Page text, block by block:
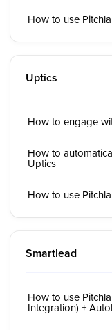
How to use
Uptics
How to engage
How to
Uptics
How to use
Smartlead
How to use
Integration) +